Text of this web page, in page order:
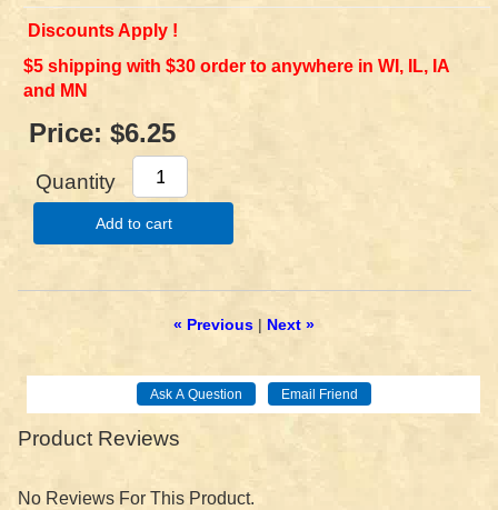
Discounts Apply !
$5 shipping with $30 order to anywhere in WI, IL, IA
and MN
Price: $6.25
Quantity
Add to cart
« Previous | Next »
Product Reviews
No Reviews For This Product.